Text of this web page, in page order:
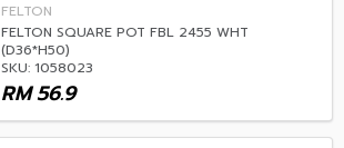
FELTON
FELTON SQUARE POT FBL 2455 WHT
(D36*H50)
SKU: 1058023
56.9
RM